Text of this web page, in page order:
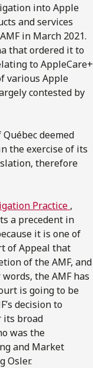
into Apple
and services
in March 2021.
that ordered it to
to AppleCare+
various Apple
contested by
deemed
the exercise of its
therefore
Practice ,
a precedent in
it is one of
of Appeal that
of the AMF, and
the AMF has
is going to be
decision to
its broad
was the
and Market
Osler.